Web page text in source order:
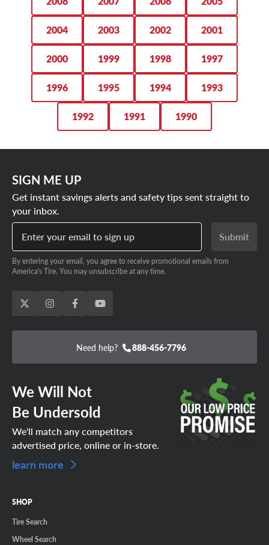
2004 2003 2002 2001
2000 1999 1998 1997
1996 1995 1994 1993
1992 1991 1990
SIGN ME UP
Get instant savings alerts and safety tips sent straight to
your inbox.
Enter your email to sign up
Submit
By entering your email, you agree to receive promotional emails from
America's Tire. You may unsubscribe at any time.
Need help? 888-456-7796
We Will Not
Be Undersold
We'll match any competitors
advertised price, online or in-store.
learn more
SHOP
Tire Search
Wheel Search